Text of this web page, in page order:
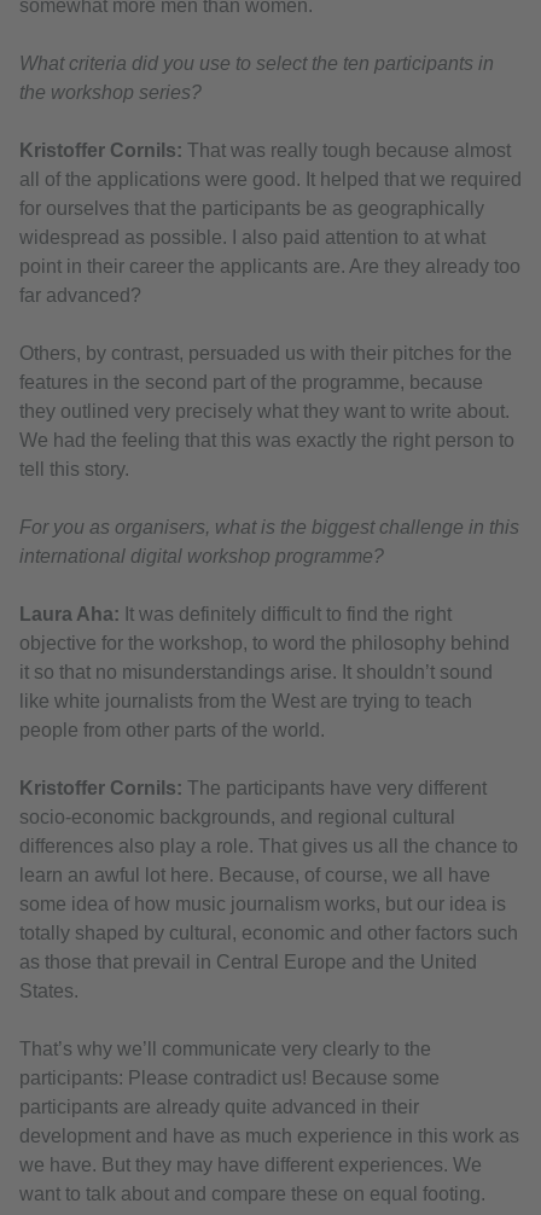
somewhat more men than women.
What criteria did you use to select the ten participants in
the workshop series?
Kristoffer Cornils: That was really tough because almost
all of the applications were good. It helped that we required
for ourselves that the participants be as geographically
widespread as possible. I also paid attention to at what
point in their career the applicants are. Are they already too
far advanced?
Others, by contrast, persuaded us with their pitches for the
features in the second part of the programme, because
they outlined very precisely what they want to write about.
We had the feeling that this was exactly the right person to
tell this story.
For you as organisers, what is the biggest challenge in this
international digital workshop programme?
Laura Aha: It was definitely difficult to find the right
objective for the workshop, to word the philosophy behind
it so that no misunderstandings arise. It shouldn’t sound
like white journalists from the West are trying to teach
people from other parts of the world.
Kristoffer Cornils: The participants have very different
socio-economic backgrounds, and regional cultural
differences also play a role. That gives us all the chance to
learn an awful lot here. Because, of course, we all have
some idea of how music journalism works, but our idea is
totally shaped by cultural, economic and other factors such
as those that prevail in Central Europe and the United
States.
That’s why we’ll communicate very clearly to the
participants: Please contradict us! Because some
participants are already quite advanced in their
development and have as much experience in this work as
we have. But they may have different experiences. We
want to talk about and compare these on equal footing.